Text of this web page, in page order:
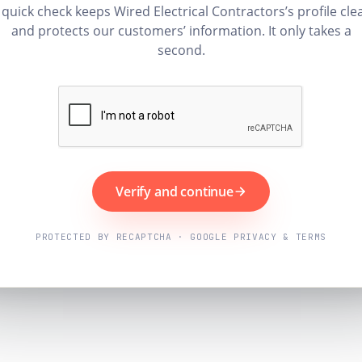
check keeps Wired Electrical Contractors’s profile
and protects our customers’ information. It only takes a
second.
Verify and continue
PROTECTED BY RECAPTCHA · GOOGLE PRIVACY & TERMS